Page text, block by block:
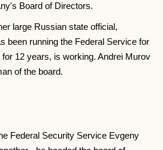
Board of Directors.
large Russian state official,
been running the Federal Service for
12 years, is working. Andrei Murov
of the board.
Federal Security Service Evgeny